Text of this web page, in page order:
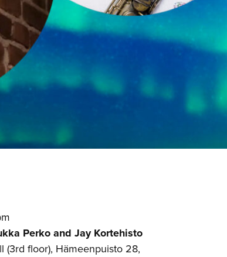
Perko and Jay Kortehisto
(3rd floor), Hämeenpuisto 28,